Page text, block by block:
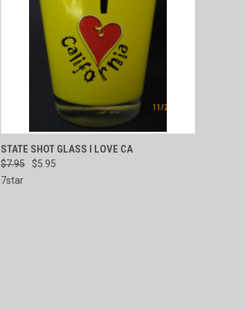
QUICK VIEW ADD TO CART
Compare
STATE SHOT GLASS I LOVE CA
$7.95
$5.95
7star